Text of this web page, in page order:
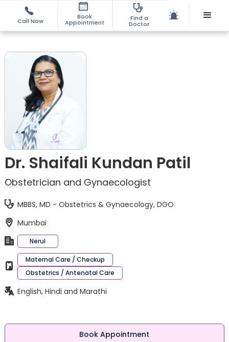
Call Now
Book
Appointment
Find a
Doctor
Dr. Shaifali Kundan Patil
Obstetrician and Gynaecologist
MBBS, MD - Obstetrics & Gynaecology, DGO
Mumbai
Nerul
Maternal Care / Checkup
Obstetrics / Antenatal Care
English, Hindi and Marathi
Book Appointment